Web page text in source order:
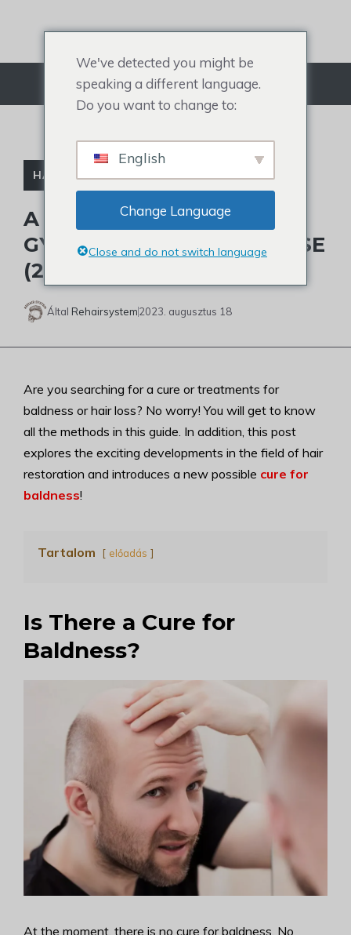
Menü
HAJHULLÁS
A KOPASZSÁG ÖSSZES
GYÓGYMÓDJA ÉS KEZELÉSE
(2023-AS FRISSÍTÉS)
Által Rehairsystem2023. augusztus 18
Are you searching for a cure or treatments for
baldness or hair loss? No worry! You will get to know
all the methods in this guide. In addition, this post
explores the exciting developments in the field of hair
restoration and introduces a new possible cure for
baldness!
Tartalom előadás
Is There a Cure for
Baldness?
At the moment, there is no cure for baldness. No
We've detected you might be
speaking a different language.
Do you want to change to:
English
Change Language
Close and do not switch language